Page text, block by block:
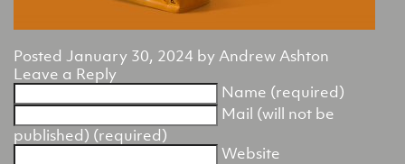
Posted January 30, 2024 byAndrew Ashton
Leave a Reply
Name (required)
Mail (will not be
published) (required)
Website